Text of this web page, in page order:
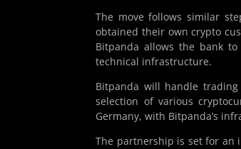
The move follows similar
obtained their own crypto
Bitpanda allows the bank
technical infrastructure.
Bitpanda will handle trading
selection of various
Germany, with Bitpanda’s
The partnership is set for an